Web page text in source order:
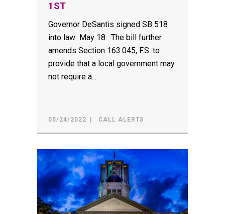
1ST
Governor DeSantis signed SB 518
into law May 18. The bill further
amends Section 163.045, F.S. to
provide that a local government may
not require a...
05/24/2022 CALL ALERTS